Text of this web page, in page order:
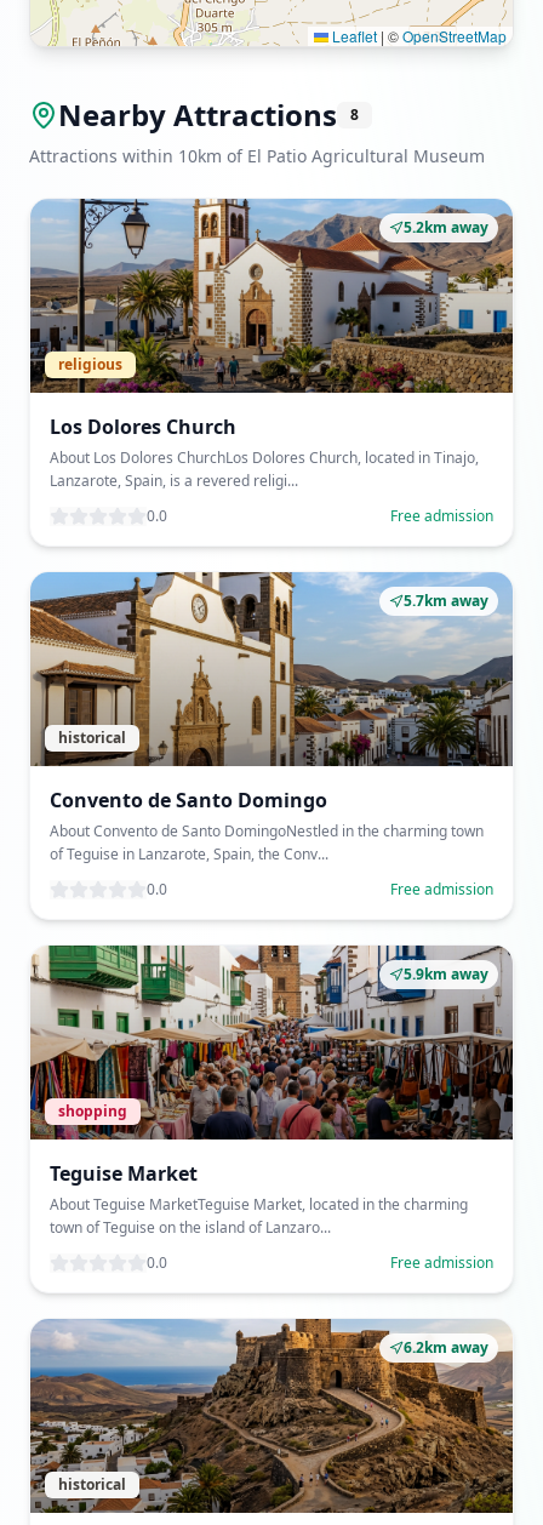
Leaflet | ©OpenStreetMap
Nearby Attractions 8
Attractions within 10km of El Patio Agricultural Museum
5.2km away
religious
Los Dolores Church
About Los Dolores ChurchLos Dolores Church, located in Tinajo,
Lanzarote, Spain, is a revered religi...
0.0
Free admission
5.7km away
historical
Convento de Santo Domingo
About Convento de Santo DomingoNestled in the charming town
of Teguise in Lanzarote, Spain, the Conv...
0.0
Free admission
5.9km away
shopping
Teguise Market
About Teguise MarketTeguise Market, located in the charming
town of Teguise on the island of Lanzaro...
0.0
Free admission
6.2km away
historical